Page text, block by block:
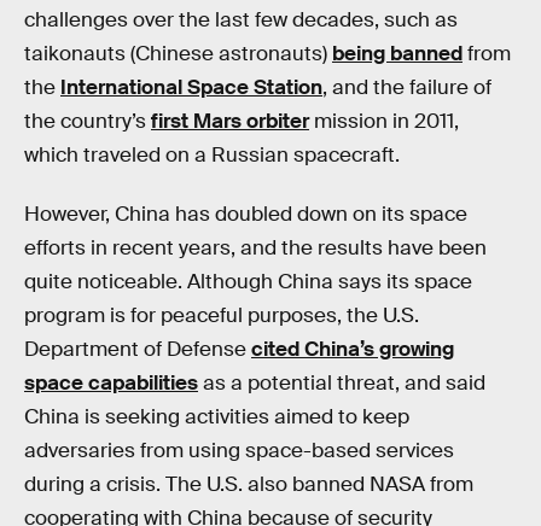
challenges over the last few decades, such as
taikonauts (Chinese astronauts) being bannedfrom
the International Space Station, and the failure of
the country’sfirst Mars orbitermission in 2011,
which traveled on a Russian spacecraft.
However, China has doubled down on its space
efforts in recent years, and the results have been
quite noticeable. Although China says its space
program is for peaceful purposes, the U.S.
Department of Defensecited China’s growing
space capabilitiesas a potential threat, and said
China is seeking activities aimed to keep
adversaries from using space-based services
during a crisis. The U.S. also banned NASA from
cooperating with China because of security